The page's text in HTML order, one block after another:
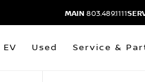
MAIN 803.489.1111
EV Used Service &